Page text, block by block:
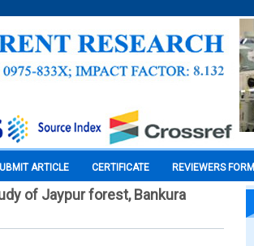
ARTICLE CERTIFICATE REVIEWERS FORM
of Jaypur forest, Bankura